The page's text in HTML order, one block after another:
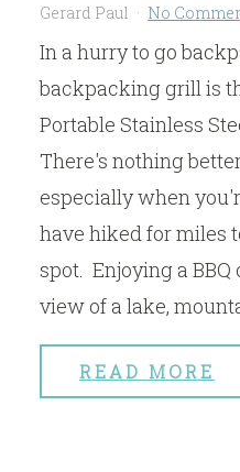
Gerard Paul No
In a hurry to go
backpacking grill is
Portable Stainless
There's nothing
especially when
have hiked for miles
spot. Enjoying a
view of a lake,
READ MORE